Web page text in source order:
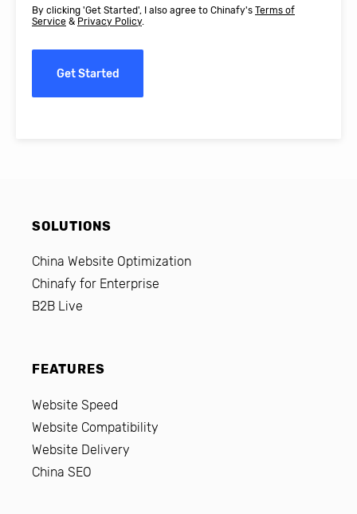
By clicking 'Get Started', I also agree to Chinafy's Terms of
Service & Privacy Policy.
Get Started
SOLUTIONS
China Website Optimization
Chinafy for Enterprise
B2B Live
FEATURES
Website Speed
Website Compatibility
Website Delivery
China SEO